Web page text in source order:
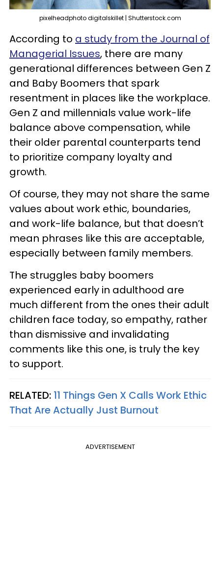
pixelheadphoto digitalskillet | Shutterstock.com
According to a study from the Journal of
Managerial Issues, there are many
generational differences between Gen Z
and Baby Boomers that spark
resentment in places like the workplace.
Gen Z and millennials value work-life
balance above compensation, while
their older parental counterparts tend
to prioritize company loyalty and
growth.
Of course, they may not share the same
values about work ethic, boundaries,
and work-life balance, but that doesn’t
mean phrases like this are acceptable,
especially between family members.
The struggles baby boomers
experienced early in adulthood are
much different from the ones their adult
children face today, so empathy, rather
than dismissive and invalidating
comments like this one, is truly the key
to support.
RELATED: 11 Things Gen X Calls Work Ethic
That Are Actually Just Burnout
ADVERTISEMENT